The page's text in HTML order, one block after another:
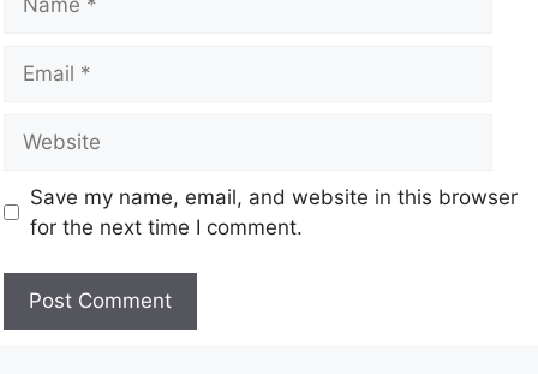
Save my name, email, and website in this browser
for the next time I comment.